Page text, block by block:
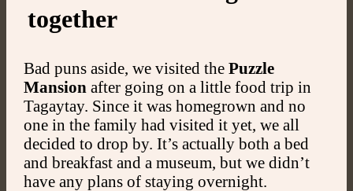
together
Bad puns aside, we visited the Puzzle
Mansion after going on a little food trip in
Tagaytay. Since it was homegrown and no
one in the family had visited it yet, we all
decided to drop by. It’s actually both a bed
and breakfast and a museum, but we didn’t
have any plans of staying overnight.